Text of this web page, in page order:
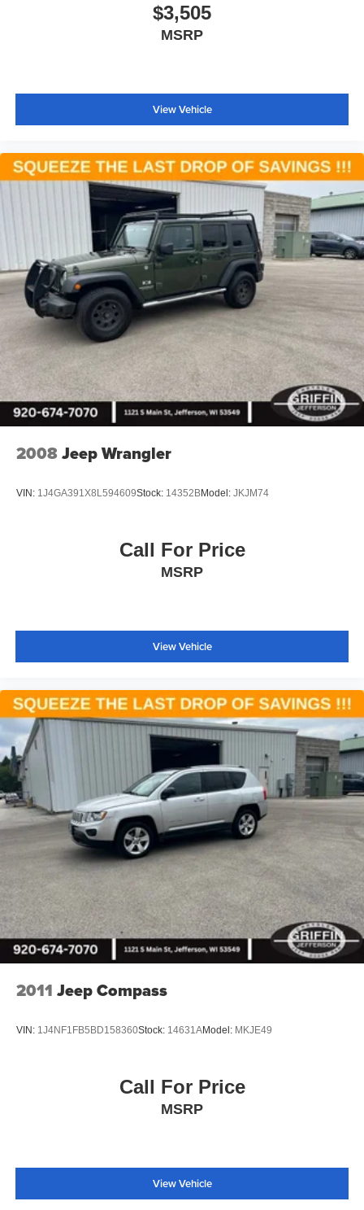
$3,505
MSRP
View Vehicle
2008Jeep Wrangler
VIN: 1J4GA391X8L594609Stock: 14352BModel: JKJM74
Call For Price
MSRP
View Vehicle
2011 Jeep Compass
VIN: 1J4NF1FB5BD158360Stock: 14631AModel: MKJE49
Call For Price
MSRP
View Vehicle